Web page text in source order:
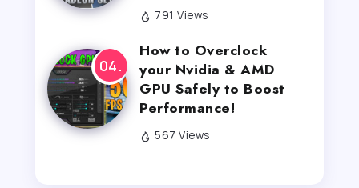
791 Views
How to Overclock
your Nvidia & AMD
GPU Safely to Boost
Performance!
567 Views